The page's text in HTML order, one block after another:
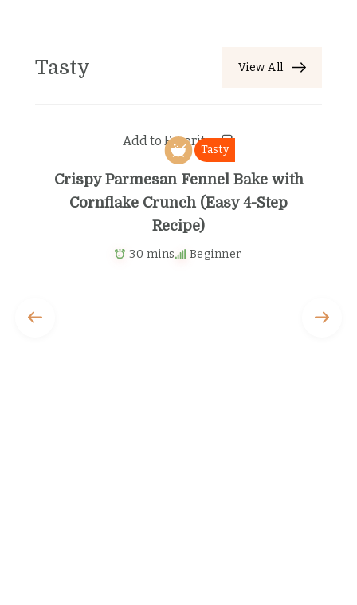
Tasty View All
Add to Favorites
Tasty
Crispy Parmesan Fennel Bake with
Cornflake Crunch (Easy 4-Step
Recipe)
30 mins Beginner